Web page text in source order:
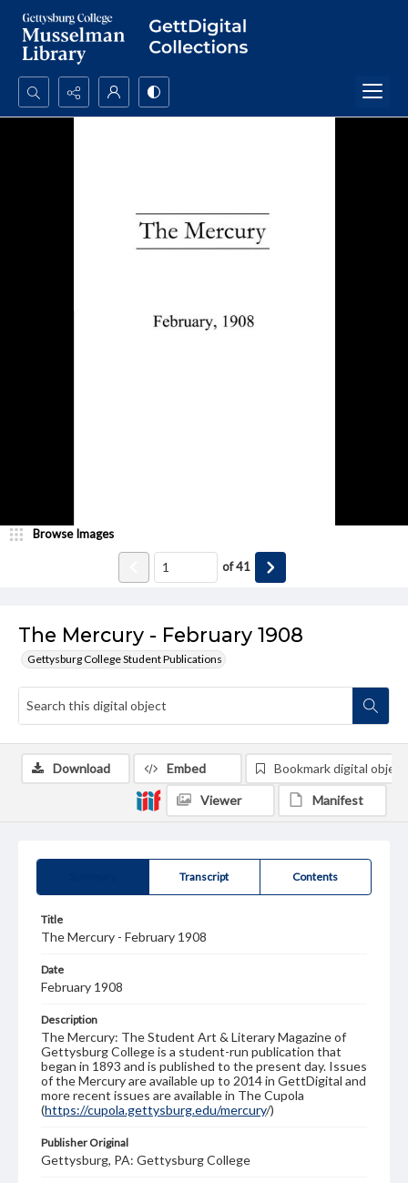
Search...
The Mercury - February 1908
Gettysburg College Student Publications
Browse Images
of41
Transcript Contents
Title
The Mercury - February 1908
Date
February 1908
Description
The Mercury: The Student Art & Literary Magazine of
Gettysburg College is a student-run publication that
began in 1893 and is published to the present day. Issues
of the Mercury are available up to 2014 in GettDigital and
more recent issues are available in The Cupola
(https://cupola.gettysburg.edu/mercury/)
Publisher Original
Gettysburg, PA: Gettysburg College
Download Embed Bookmark digital object
Viewer Manifest